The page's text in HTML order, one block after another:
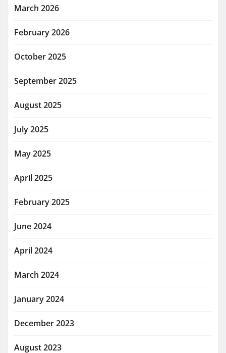
March 2026
February 2026
October 2025
September 2025
August 2025
July 2025
May 2025
April 2025
February 2025
June 2024
April 2024
March 2024
January 2024
December 2023
August 2023